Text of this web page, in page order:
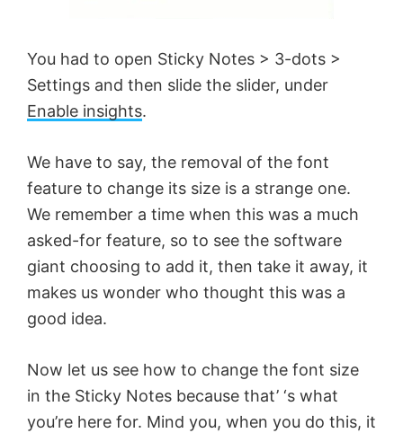
You had to open Sticky Notes > 3-dots >
Settings and then slide the slider, under
Enable insights.
We have to say, the removal of the font
feature to change its size is a strange one.
We remember a time when this was a much
asked-for feature, so to see the software
giant choosing to add it, then take it away, it
makes us wonder who thought this was a
good idea.
Now let us see how to change the font size
in the Sticky Notes because that’ ‘s what
you’re here for. Mind you, when you do this, it